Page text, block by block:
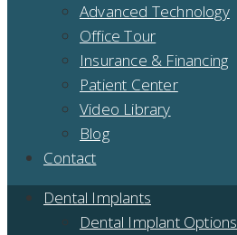
Advanced Technology
Office Tour
Insurance & Financing
Patient Center
Video Library
Blog
Contact
Dental Implants
Dental Implant Options